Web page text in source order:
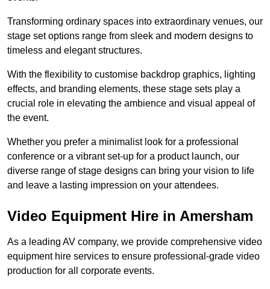
Transforming ordinary spaces into extraordinary venues, our
stage set options range from sleek and modern designs to
timeless and elegant structures.
With the flexibility to customise backdrop graphics, lighting
effects, and branding elements, these stage sets play a
crucial role in elevating the ambience and visual appeal of
the event.
Whether you prefer a minimalist look for a professional
conference or a vibrant set-up for a product launch, our
diverse range of stage designs can bring your vision to life
and leave a lasting impression on your attendees.
Video Equipment Hire in Amersham
As a leading AV company, we provide comprehensive video
equipment hire services to ensure professional-grade video
production for all corporate events.